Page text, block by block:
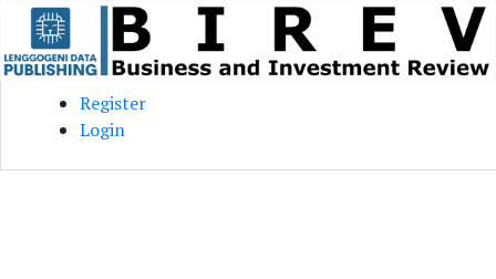
Skip to main content
Skip to main navigation menu
Skip to site footer
Register
Login